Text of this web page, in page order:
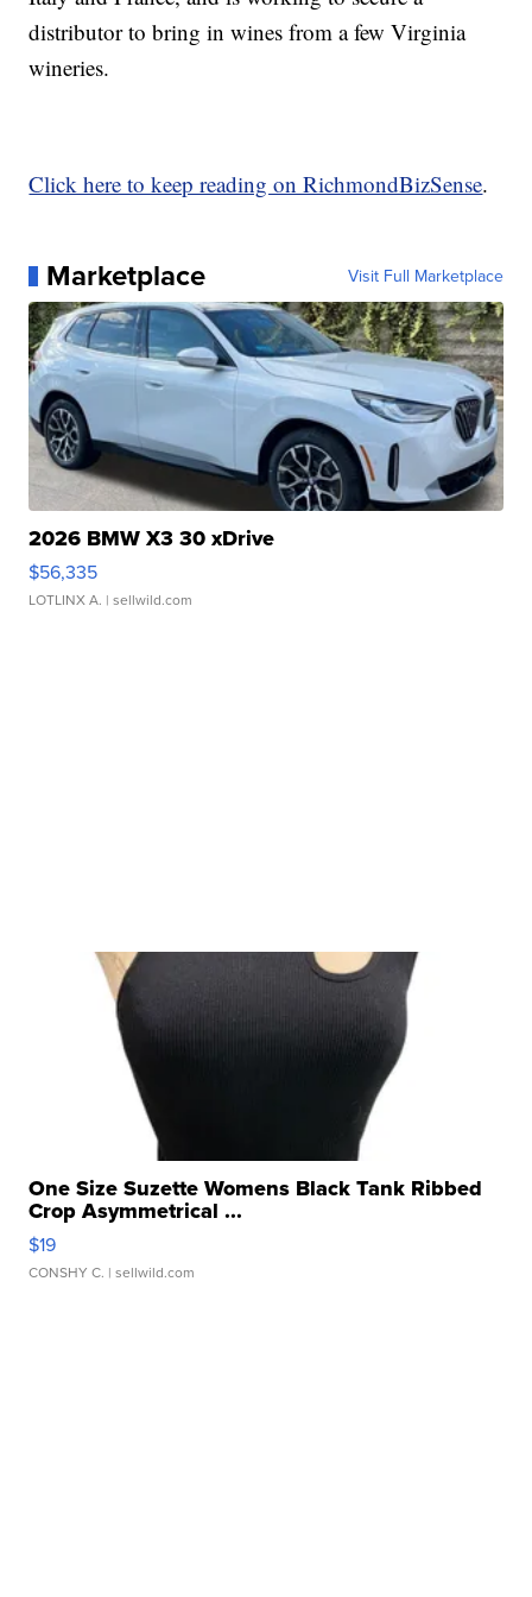
distributor to bring in wines from a few Virginia
wineries.
Click here to keep reading on RichmondBizSense.
Marketplace Visit Full Marketplace
2026 BMW X3 30 xDrive
$56,335
LOTLINX A. | sellwild.com
One Size Suzette Womens Black Tank Ribbed
Crop Asymmetrical ...
$19
CONSHY C. | sellwild.com